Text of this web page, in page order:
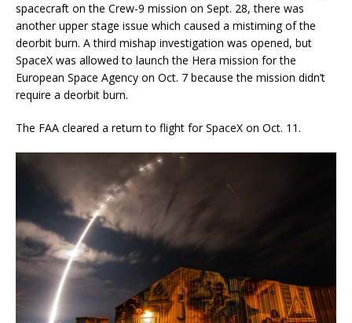
spacecraft on the Crew-9 mission on Sept. 28, there was
another upper stage issue which caused a mistiming of the
deorbit burn. A third mishap investigation was opened, but
SpaceX was allowed to launch the Hera mission for the
European Space Agency on Oct. 7 because the mission didn’t
require a deorbit burn.
The FAA cleared a return to flight for SpaceX on Oct. 11.